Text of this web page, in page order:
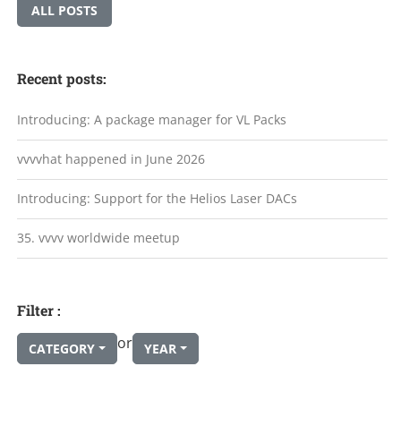
ALL POSTS
Recent posts:
Introducing: A package manager for VL Packs
vvvvhat happened in June 2026
Introducing: Support for the Helios Laser DACs
35. vvvv worldwide meetup
Filter :
CATEGORY or YEAR